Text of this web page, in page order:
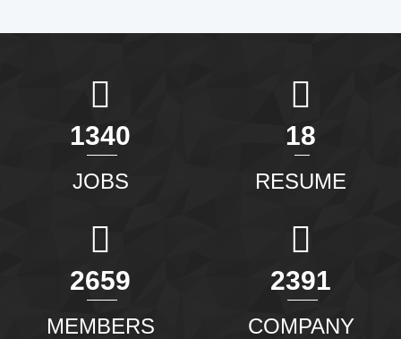
1465
JOBS
20
RESUME
2907
MEMBERS
2614
COMPANY